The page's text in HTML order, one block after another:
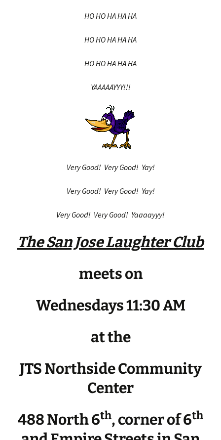
HO HO HA HA HA
HO HO HA HA HA
HO HO HA HA HA
YAAAAAYYY!!!
Very Good! Very Good! Yay!
Very Good! Very Good! Yay!
Very Good! Very Good! Yaaaayyy!
The San Jose Laughter Club
meets on
Wednesdays 11:30 AM
at the
JTS Northside Community
Center
488 North 6th, corner of 6th